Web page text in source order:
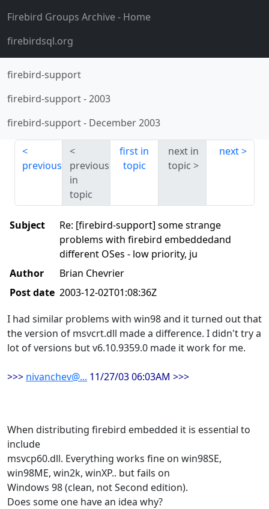
Firebird Groups Archive- Home
firebirdsql.org
firebird-support
firebird-support-2003
firebird-support- December 2003
previous
previous
in
topic
first in
topic
next in
topic
next
Subject
Re: [firebird-support] some strange
problems with firebird embeddedand
different OSes - low priority, ju
Author
Brian Chevrier
Post date 2003-12-02T01:08:36Z
I had similar problems with win98 and it turned out that
the version of msvcrt.dll made a difference. I didn't try a
lot of versions but v6.10.9359.0 made it work for me.
>>> nivanchev@... 11/27/03 06:03AM >>>
When distributing firebird embedded it is essential to
include
msvcp60.dll. Everything works fine on win98SE,
win98ME, win2k, winXP.. but fails on
Windows 98 (clean, not Second edition).
Does some one have an idea why?